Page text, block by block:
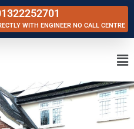
WITH ENGINEER NO CALL CENTRE